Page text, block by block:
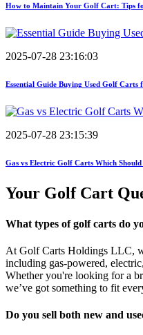
How to Maintain Your Golf Cart: Tips
2025-07-28 23:16:03
Essential Guide Buying Used Golf Carts
2025-07-28 23:15:39
Gas vs Electric Golf Carts Which Should
Your Golf Cart
What types of golf carts do
At Golf Carts Holdings LLC,
including gas-powered,
Whether you're looking for a
we’ve got something to fit
Do you sell both new and